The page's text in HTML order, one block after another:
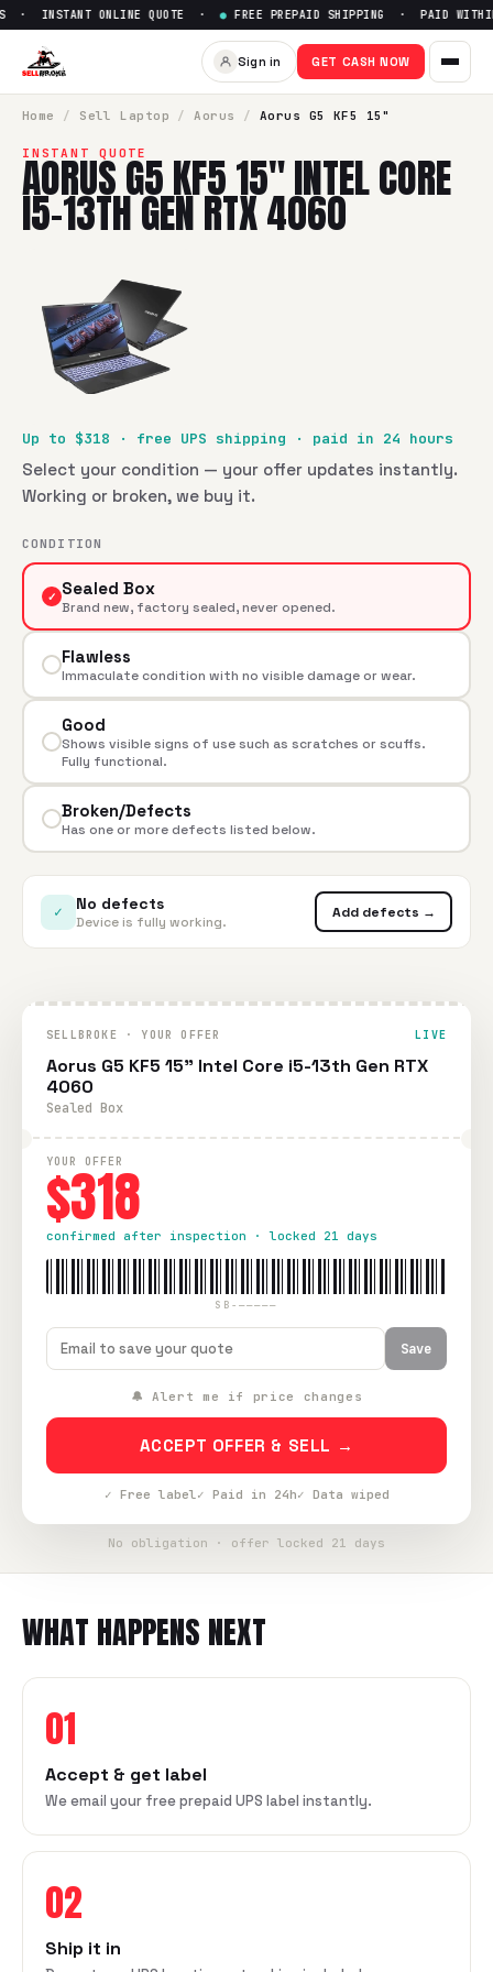
Sell Aorus G5 KF5 15" Intel
INSTANT ONLINE QUOTE · ● FREE PREPAID SHIPPING · PAID
Sign in GET CASH NOW
Home / Sell Laptop / Aorus / Aorus G5 KF5 15"
INSTANT QUOTE
AORUS G5 KF5 15" INTEL CORE
I5-13TH GEN RTX 4060
Up to $318 · free UPS shipping · paid in 24 hours
Select your condition — your offer updates instantly.
Working or broken, we buy it.
CONDITION
✓ Sealed Box
Brand new, factory sealed, never opened.
Flawless
Immaculate condition with no visible damage or wear.
Good
Shows visible signs of use such as scratches or scuffs.
Fully functional.
Broken/Defects
Has one or more defects listed below.
✓ No defects
Device is fully working.
Add defects →
SELLBROKE · YOUR OFFER LIVE
Aorus G5 KF5 15" Intel Core i5-13th Gen RTX
4060
Sealed Box
YOUR OFFER
$318
confirmed after inspection · locked 21 days
SB-—————
Save
🔔 Alert me if price changes
ACCEPT OFFER & SELL →
✓ Free label✓ Paid in 24h✓ Data wiped
No obligation · offer locked 21 days
WHAT HAPPENS NEXT
01
Accept & get label
We email your free prepaid UPS label instantly.
02
Ship it in